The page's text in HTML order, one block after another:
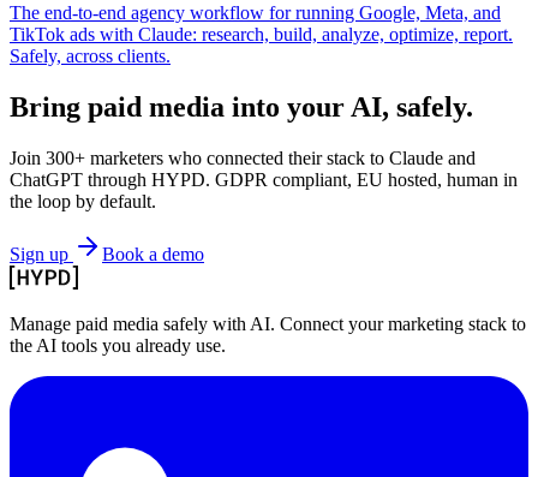
The end-to-end agency workflow for running Google, Meta, and
TikTok ads with Claude: research, build, analyze, optimize, report.
Safely, across clients.
Bring paid media into your AI, safely.
Join 300+ marketers who connected their stack to Claude and
ChatGPT through HYPD. GDPR compliant, EU hosted, human in
the loop by default.
Sign up Book a demo
Manage paid media safely with AI. Connect your marketing stack to
the AI tools you already use.